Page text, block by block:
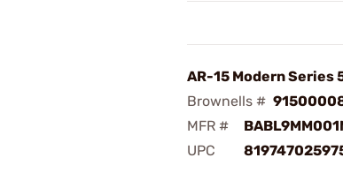
AR-15 Modern Series
Brownells #
MFR #
UPC